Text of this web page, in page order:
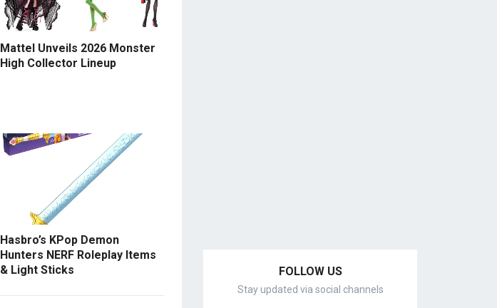
Mattel Unveils 2026 Monster
High Collector Lineup
Hasbro’s KPop Demon
Hunters NERF Roleplay Items
& Light Sticks
FOLLOW US
Stay updated via social channels